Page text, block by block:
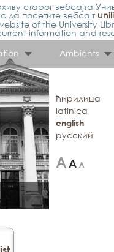
старог вебсајта
посетите вебсајт
of the University
information and
Ambients
ћирилица
latinica
english
русский